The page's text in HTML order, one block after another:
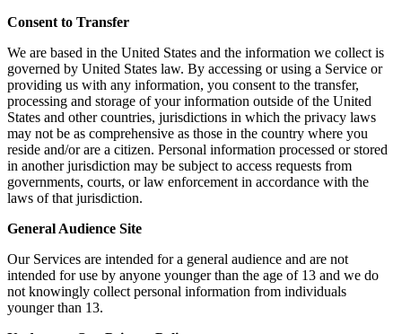
Consent to Transfer
We are based in the United States and the information we collect is
governed by United States law. By accessing or using a Service or
providing us with any information, you consent to the transfer,
processing and storage of your information outside of the United
States and other countries, jurisdictions in which the privacy laws
may not be as comprehensive as those in the country where you
reside and/or are a citizen. Personal information processed or stored
in another jurisdiction may be subject to access requests from
governments, courts, or law enforcement in accordance with the
laws of that jurisdiction.
General Audience Site
Our Services are intended for a general audience and are not
intended for use by anyone younger than the age of 13 and we do
not knowingly collect personal information from individuals
younger than 13.